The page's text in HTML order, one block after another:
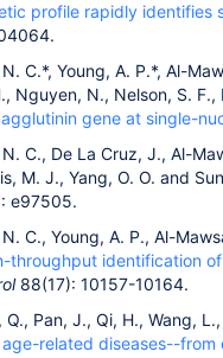
profile rapidly identifies
C.*, Young, A. P.*, Al-
Nguyen, N., Nelson, S.
gene at single-
C., De La Cruz, J., Al-
M. J., Yang, O. O. and
e97505.
C., Young, A. P., Al-
throughput identification
88(17): 10157-10164.
Q., Pan, J., Qi, H., Wang,
related diseases--